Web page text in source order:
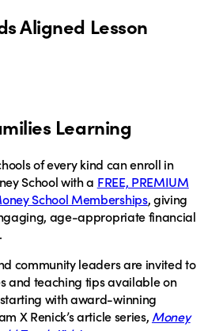
Aligned Lesson
Learning
of every kind can enroll in
Schoolwith a FREE, PREMIUM
School Memberships, giving
age-appropriate financial
community leadersare invited to
and teaching tips available on
with award-winning
X Renick’sarticle series, Money